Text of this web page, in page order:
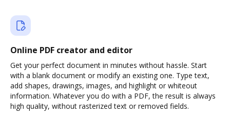
Online PDF creator and editor
Get your perfect document in minutes without hassle. Start
with a blank document or modify an existing one. Type text,
add shapes, drawings, images, and highlight or whiteout
information. Whatever you do with a PDF, the result is always
high quality, without rasterized text or removed fields.